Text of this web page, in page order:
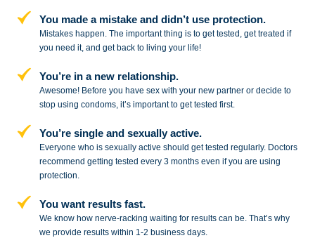
You made a mistake anddidn’t use protection.
Mistakes happen. The important thing is to get tested, get treated if
you need it, and get back to living your life!
You’re in a new relationship.
Awesome! Before you have sex with your new partner or decide to
stopusing condoms, it’s important to get tested first.
You’re single and sexually active.
Everyone who is sexually active should get tested regularly. Doctors
recommend getting tested every 3 months even if you are using
protection.
You want results fast.
We know how nerve-racking waiting for results can be. That’s why
we provide results within 1-2 business days.